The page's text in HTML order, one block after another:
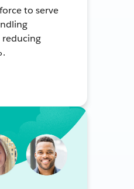
to serve
reducing